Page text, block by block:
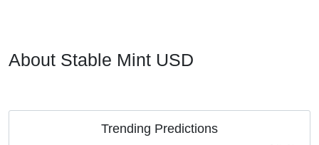
About Stable Mint USD
Trending Predictions